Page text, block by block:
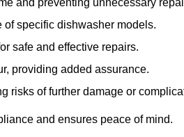
and preventing unnecessary
specific dishwasher models.
safe and effective repairs.
providing added assurance.
risks of further damage or
and ensures peace of mind.